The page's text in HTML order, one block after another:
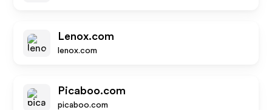
Lenox.com
lenox.com
Picaboo.com
picaboo.com